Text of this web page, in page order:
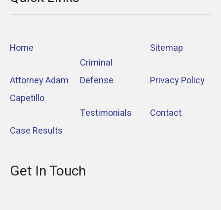
Home
Attorney Adam
Capetillo
Case Results
Criminal
Defense
Testimonials
Sitemap
Privacy Policy
Contact
Get In Touch